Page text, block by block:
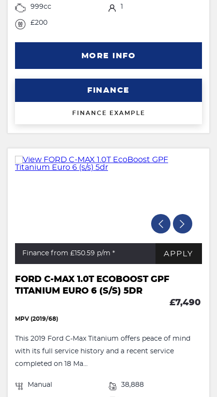
999cc 1
£200
MORE INFO
FINANCE
FINANCE EXAMPLE
Finance from £150.59 p/m * APPLY
FORD C-MAX 1.0T ECOBOOST GPF
TITANIUM EURO 6 (S/S) 5DR
£7,490
MPV (2019/68)
This 2019 Ford C-Max Titanium offers peace of mind
with its full service history and a recent service
completed on 18 Ma...
Manual 38,888